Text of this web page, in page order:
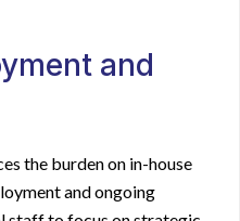
and
the burden on in-house
and ongoing